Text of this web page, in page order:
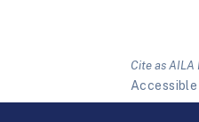
Cite as AILA